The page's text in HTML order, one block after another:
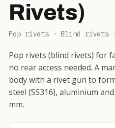
Rivets)
Pop rivets · Blind rivets
Pop rivets (blind rivets) for
no rear access needed. A
body with a rivet gun to
steel (SS316), aluminium
mm.